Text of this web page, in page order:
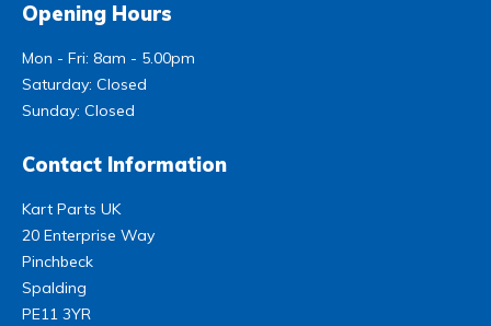
Opening Hours
Mon - Fri: 8am - 5.00pm
Saturday: Closed
Sunday: Closed
Contact Information
Kart Parts UK
20 Enterprise Way
Pinchbeck
Spalding
PE11 3YR